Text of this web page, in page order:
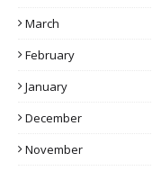
March
February
January
December
November